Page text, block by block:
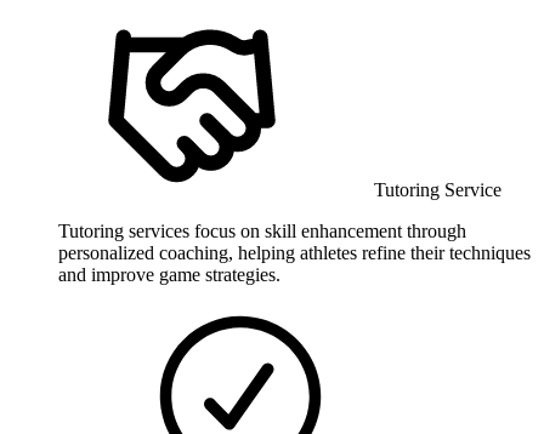
Tutoring Service
Tutoring services focus on skill enhancement through
personalized coaching, helping athletes refine their techniques
and improve game strategies.